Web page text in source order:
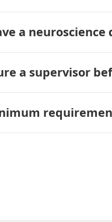
a
a supervisor